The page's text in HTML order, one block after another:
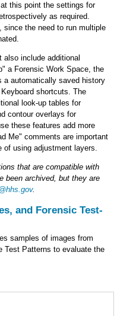
this point the settings for
as required.
the need to run multiple
also include additional
a Forensic Work Space, the
a automatically saved history
shortcuts. The
look-up tables for
contour overlays for
these features add more
Me" comments are important
of using adjustment layers.
that are compatible with
been archived, but they are
.
and Forensic Test-
samples of images from
Test Patterns to evaluate the